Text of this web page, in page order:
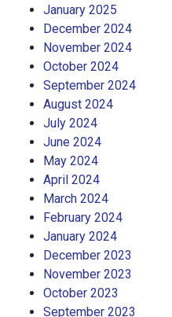
January 2025
December 2024
November 2024
October 2024
September 2024
August 2024
July 2024
June 2024
May 2024
April 2024
March 2024
February 2024
January 2024
December 2023
November 2023
October 2023
September 2023